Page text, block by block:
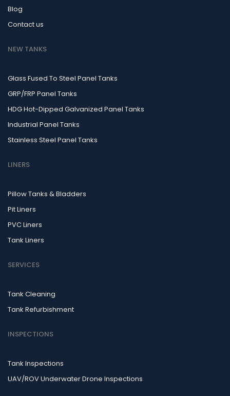
Blog
Contact us
NEW TANKS
Glass Fused To Steel Panel Tanks
GRP/FRP Panel Tanks
HDG Hot-Dipped Galvanized Panel Tanks
Industrial Panel Tanks
Stainless Steel Panel Tanks
LINERS
Pillow Tanks & Bladders
Pit Liners
PVC Liners
Tank Liners
SERVICES
Tank Cleaning
Tank Refurbishment
INSPECTIONS
Tank Inspections
UAV/ROV Underwater Drone Inspections